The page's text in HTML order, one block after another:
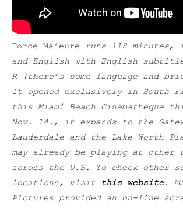
Force Majeure runs 118 minutes,
and English with English
R (there’s some language and
It opened exclusively in South
this Miami Beach Cinematheque
Nov. 14., it expands to the
Lauderdale and the Lake Worth
may already be playing at other
across the U.S. To check other
locations, visit
this website.
Pictures provided an on-line